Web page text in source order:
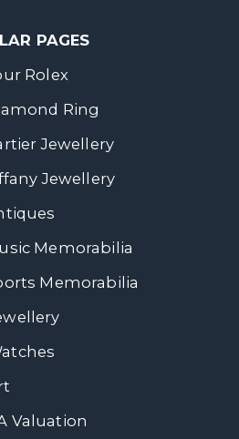
PAGES
Rolex
Ring
Jewellery
Jewellery
Memorabilia
Memorabilia
Valuation